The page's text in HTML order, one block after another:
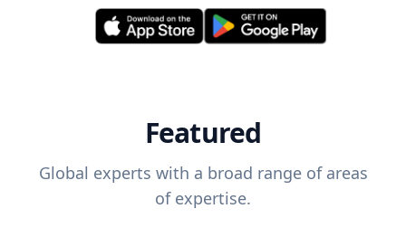
Featured
Global experts with a broad range of areas
of expertise.